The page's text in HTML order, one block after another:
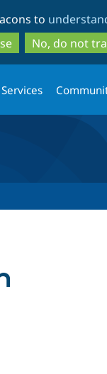
to
main
content
to
search
to
No, do not